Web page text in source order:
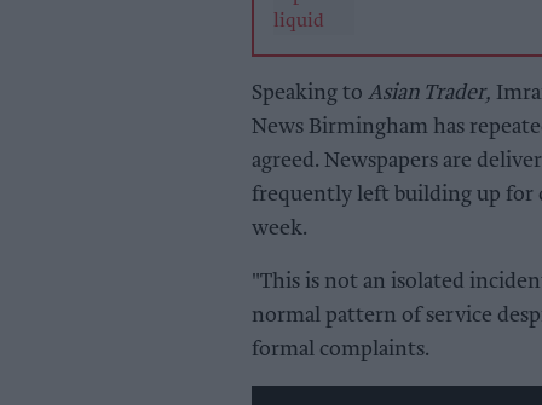
Speaking to Asian Trader,
News Birmingham has
agreed. Newspapers are
frequently left building up for
week.
"This is not an isolated
normal pattern of service
formal complaints.